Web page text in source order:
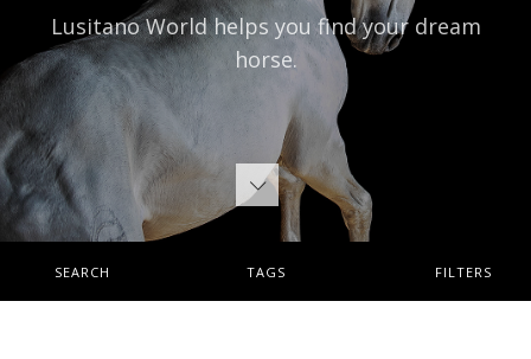
Lusitano World helps you find your dream
horse.
SEARCH TAGS FILTERS